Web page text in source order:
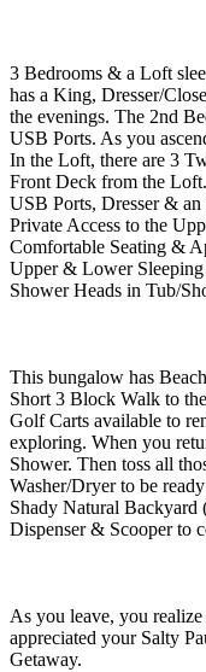
3 Bedrooms & a Loft
has a King, Dresser/
the evenings. The 2nd
USB Ports. As you
In the Loft, there are 3
Front Deck from the
USB Ports, Dresser &
Private Access to the
Comfortable Seating &
Upper & Lower
Shower Heads in Tub/
This bungalow has
Short 3 Block Walk to
Golf Carts available to
exploring. When you
Shower. Then toss all
Washer/Dryer to be
Shady Natural Backyard
Dispenser & Scooper to
As you leave, you
appreciated your Salty
Getaway.